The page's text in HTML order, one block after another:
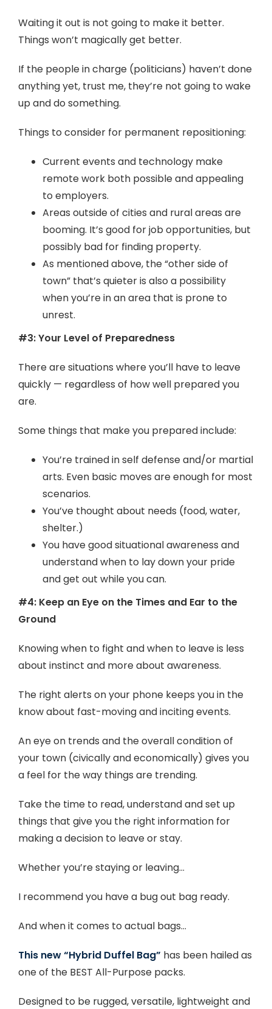
Waiting it out is not going to make it better.
Things won’t magically get better.
If the people in charge (politicians) haven’t done
anything yet, trust me, they’re not going to wake
up and do something.
Things to consider for permanent repositioning:
Current events and technology make
remote work both possible and appealing
to employers.
Areas outside of cities and rural areas are
booming. It’s good for job opportunities, but
possibly bad for finding property.
As mentioned above, the “other side of
town” that’s quieter is also a possibility
when you’re in an area that is prone to
unrest.
#3: Your Level of Preparedness
There are situations where you’ll have to leave
quickly — regardless of how well prepared you
are.
Some things that make you prepared include:
You’re trained in self defense and/or martial
arts. Even basic moves are enough for most
scenarios.
You’ve thought about needs (food, water,
shelter.)
You have good situational awareness and
understand when to lay down your pride
and get out while you can.
#4: Keep an Eye on the Times and Ear to the
Ground
Knowing when to fight and when to leave is less
about instinct and more about awareness.
The right alerts on your phone keeps you in the
know about fast-moving and inciting events.
An eye on trends and the overall condition of
your town (civically and economically) gives you
a feel for the way things are trending.
Take the time to read, understand and set up
things that give you the right information for
making a decision to leave or stay.
Whether you’re staying or leaving…
I recommend you have a bug out bag ready.
And when it comes to actual bags…
This new “Hybrid Duffel Bag” has been hailed as
one of the BEST All-Purpose packs.
Designed to be rugged, versatile, lightweight and